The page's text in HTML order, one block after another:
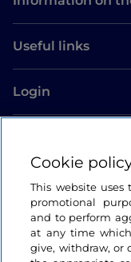
Useful links
Login
Cookie
This website
promotional
and to perform
at any time
give, withdraw, or